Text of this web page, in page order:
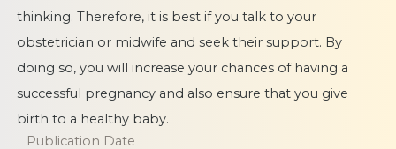
thinking. Therefore, it is best if you talk to your
obstetrician or midwife and seek their support. By
doing so, you will increase your chances of having a
successful pregnancy and also ensure that you give
birth to a healthy baby.
Publication Date